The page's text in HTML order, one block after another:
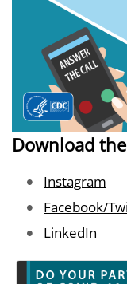
Download
Instagram
Facebook/
LinkedIn